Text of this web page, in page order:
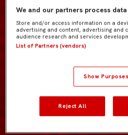
We and our partners process
Store and/or access information on a
advertising and content, advertising and
audience research and services
List of Partners (vendors)
Show Purposes
Reject All